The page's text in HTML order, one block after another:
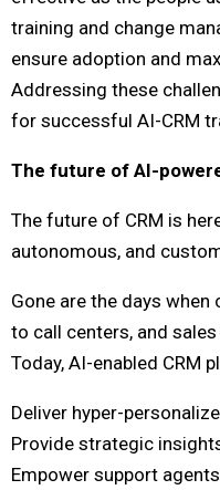
training and change
ensure adoption and
Addressing these
for successful AI-CRM
The future of AI-
The future of CRM is
autonomous, and
Gone are the days
to call centers, and
Today, AI-enabled CRM
Deliver hyper-
Provide strategic
Empower support